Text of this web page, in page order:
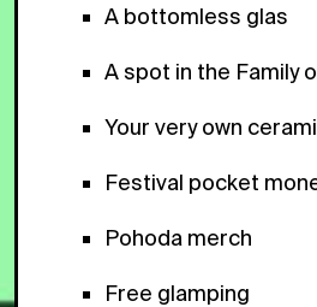
A bottomless glas
A spot in the Family
Your very own
Festival pocket
Pohoda merch
Free glamping